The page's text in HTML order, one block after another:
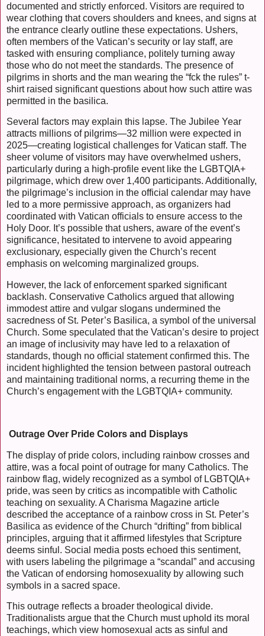
documented and strictly enforced. Visitors are required to
wear clothing that covers shoulders and knees, and signs at
the entrance clearly outline these expectations. Ushers,
often members of the Vatican’s security or lay staff, are
tasked with ensuring compliance, politely turning away
those who do not meet the standards. The presence of
pilgrims in shorts and the man wearing the “fck the rules” t-
shirt raised significant questions about how such attire was
permitted in the basilica.
Several factors may explain this lapse. The Jubilee Year
attracts millions of pilgrims—32 million were expected in
2025—creating logistical challenges for Vatican staff. The
sheer volume of visitors may have overwhelmed ushers,
particularly during a high-profile event like the LGBTQIA+
pilgrimage, which drew over 1,400 participants. Additionally,
the pilgrimage’s inclusion in the official calendar may have
led to a more permissive approach, as organizers had
coordinated with Vatican officials to ensure access to the
Holy Door. It’s possible that ushers, aware of the event’s
significance, hesitated to intervene to avoid appearing
exclusionary, especially given the Church’s recent
emphasis on welcoming marginalized groups.
However, the lack of enforcement sparked significant
backlash. Conservative Catholics argued that allowing
immodest attire and vulgar slogans undermined the
sacredness of St. Peter’s Basilica, a symbol of the universal
Church. Some speculated that the Vatican’s desire to project
an image of inclusivity may have led to a relaxation of
standards, though no official statement confirmed this. The
incident highlighted the tension between pastoral outreach
and maintaining traditional norms, a recurring theme in the
Church’s engagement with the LGBTQIA+ community.
Outrage Over Pride Colors and Displays
The display of pride colors, including rainbow crosses and
attire, was a focal point of outrage for many Catholics. The
rainbow flag, widely recognized as a symbol of LGBTQIA+
pride, was seen by critics as incompatible with Catholic
teaching on sexuality. A Charisma Magazine article
described the acceptance of a rainbow cross in St. Peter’s
Basilica as evidence of the Church “drifting” from biblical
principles, arguing that it affirmed lifestyles that Scripture
deems sinful. Social media posts echoed this sentiment,
with users labeling the pilgrimage a “scandal” and accusing
the Vatican of endorsing homosexuality by allowing such
symbols in a sacred space.
This outrage reflects a broader theological divide.
Traditionalists argue that the Church must uphold its moral
teachings, which view homosexual acts as sinful and